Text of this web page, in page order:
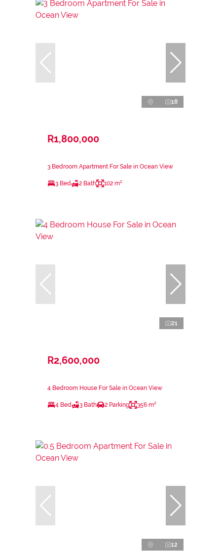
18
R1,800,000
3 Bedroom Apartment For Sale in Ocean View
3 Bed 2 Bath 102 m²
21
R2,600,000
4 Bedroom House For Sale in Ocean View
4 Bed 3 Bath 2 Parking 356 m²
12